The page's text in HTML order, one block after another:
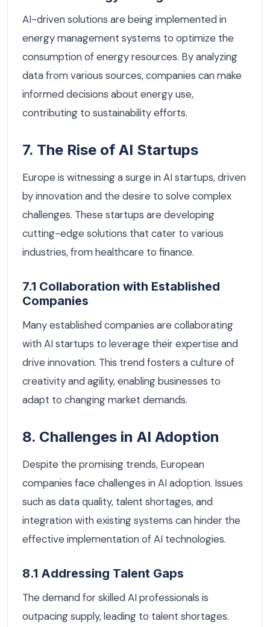
AI-driven solutions are being implemented in
energy management systems to optimize the
consumption of energy resources. By analyzing
data from various sources, companies can make
informed decisions about energy use,
contributing to sustainability efforts.
7. The Rise of AI Startups
Europe is witnessing a surge in AI startups, driven
by innovation and the desire to solve complex
challenges. These startups are developing
cutting-edge solutions that cater to various
industries, from healthcare to finance.
7.1 Collaboration with Established
Companies
Many established companies are collaborating
with AI startups to leverage their expertise and
drive innovation. This trend fosters a culture of
creativity and agility, enabling businesses to
adapt to changing market demands.
8. Challenges in AI Adoption
Despite the promising trends, European
companies face challenges in AI adoption. Issues
such as data quality, talent shortages, and
integration with existing systems can hinder the
effective implementation of AI technologies.
8.1 Addressing Talent Gaps
The demand for skilled AI professionals is
outpacing supply, leading to talent shortages.